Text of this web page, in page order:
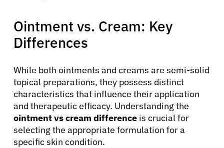
About Cancer
Ointment vs. Cream: Key
Differences
While both ointments and creams are semi-solid
topical preparations, they possess distinct
characteristics that influence their application
and therapeutic efficacy. Understanding the
ointment vs cream difference is crucial for
selecting the appropriate formulation for a
specific skin condition.